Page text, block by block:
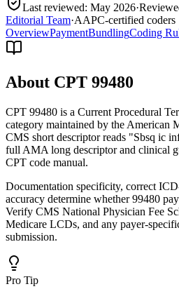
Last reviewed: May 2026·
Editorial Team·AAPC-certified coders
OverviewPaymentBundlingCoding
About CPT 99480
CPT 99480 is a Current Procedural
category maintained by the American
CMS short descriptor reads "Sbsq ic
full AMA long descriptor and clinical
CPT code manual.
Documentation specificity, correct
accuracy determine whether 99480
Verify CMS National Physician Fee
Medicare LCDs, and any payer-
submission.
Pro Tip